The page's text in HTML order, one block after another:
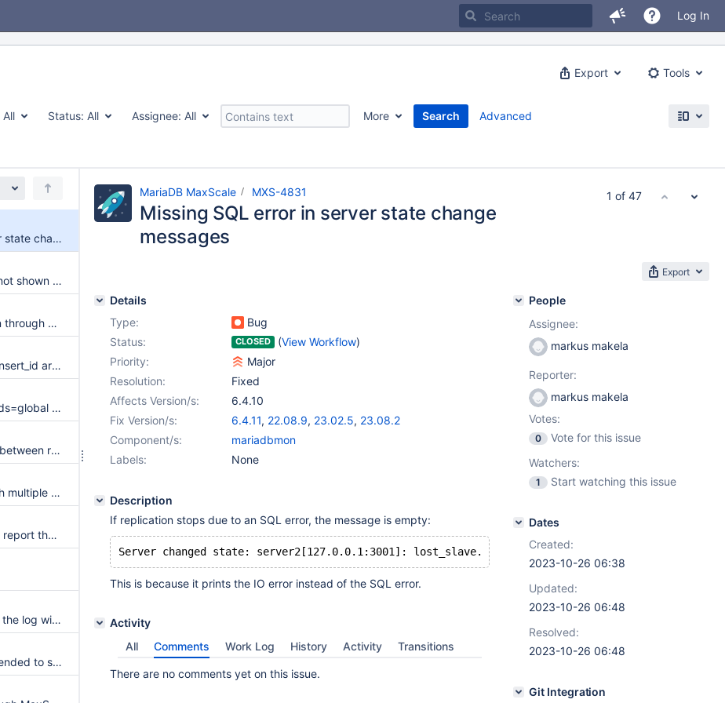
Log In
Export Tools
All Status: All Assignee: All More
Search
Advanced
Missing SQL error in server state change messages
Connection attributes are not shown in maxctrl show sessions
Prevent running replication through MaxScale
@@last_gtid and @@last_insert_id are treated differently
GTIDs used by causal_reads=global cannot be reset without restarting MaxScale
Error handling differences between running maxctrl directly or in a subshell
--timeout doesn't work with multiple values in --hosts
MaxScale does not always report the OS version correctly
ConfigManager may spam the log with warnings
NullFilter has not been extended to support all routing enumeration values.
MariaDB MaxScale MXS-4831
Missing SQL error in server state change
messages
Export
Details
Type:
Bug
Status:
CLOSED (View Workflow)
Priority:
Major
Resolution:
Fixed
Affects Version/s:
6.4.10
Fix Version/s:
6.4.11, 22.08.9, 23.02.5, 23.08.2
Component/s:
mariadbmon
Labels:
None
Description
If replication stops due to an SQL error, the message is empty:
This is because it prints the IO error instead of the SQL error.
Activity
All
Comments Work Log History Activity Transitions
There are no comments yet on this issue.
People
Assignee:
markus makela
Reporter:
markus makela
Votes:
0
Vote for this issue
Watchers:
1 Start watching this issue
Dates
Created:
2023-10-26 06:38
Updated:
2023-10-26 06:48
Resolved:
2023-10-26 06:48
Git Integration
1 of 47